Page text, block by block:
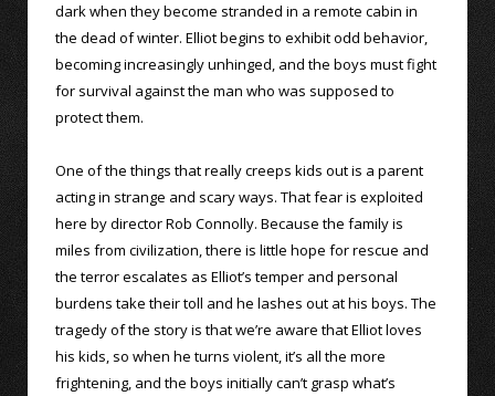
dark when they become stranded in a remote cabin in
the dead of winter. Elliot begins to exhibit odd behavior,
becoming increasingly unhinged, and the boys must fight
for survival against the man who was supposed to
protect them.
One of the things that really creeps kids out is a parent
acting in strange and scary ways. That fear is exploited
here by director Rob Connolly. Because the family is
miles from civilization, there is little hope for rescue and
the terror escalates as Elliot’s temper and personal
burdens take their toll and he lashes out at his boys. The
tragedy of the story is that we’re aware that Elliot loves
his kids, so when he turns violent, it’s all the more
frightening, and the boys initially can’t grasp what’s